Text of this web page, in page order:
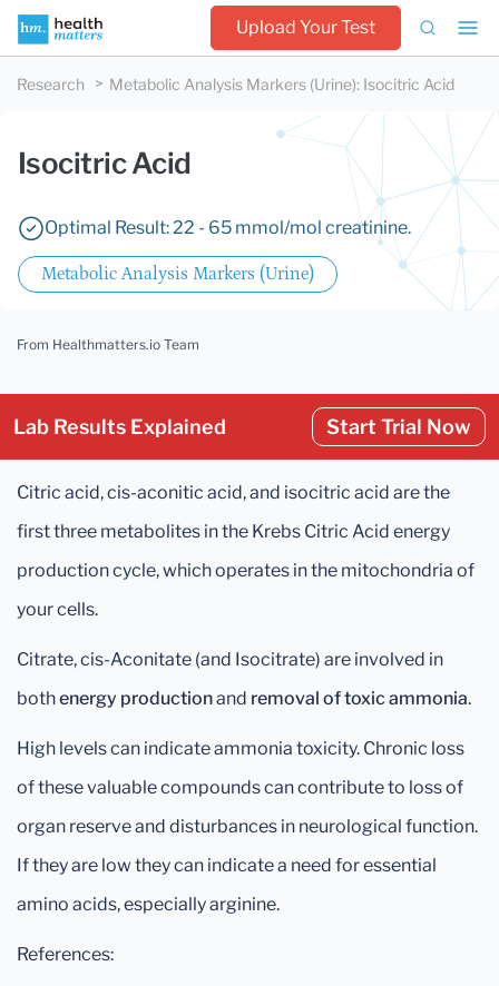
Upload Your Test
Research Metabolic Analysis Markers (Urine): Isocitric Acid
Isocitric Acid
Optimal Result: 22 - 65 mmol/mol creatinine.
Metabolic Analysis Markers (Urine)
From Healthmatters.io Team
Lab Results Explained Start Trial Now
Citric acid, cis-aconitic acid, and isocitric acid are the
first three metabolites in the Krebs Citric Acid energy
production cycle, which operates in the mitochondria of
your cells.
Citrate, cis-Aconitate (and Isocitrate) are involved in
bothenergy productionand removal of toxic ammonia.
High levels can indicate ammonia toxicity. Chronic loss
of these valuable compounds can contribute to loss of
organ reserve and disturbances in neurological function.
If they are low they can indicate a need for essential
amino acids, especially arginine.
References: